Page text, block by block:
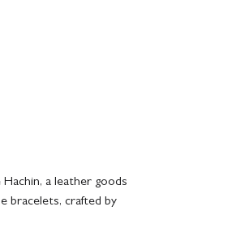
a leather goods
bracelets, crafted by